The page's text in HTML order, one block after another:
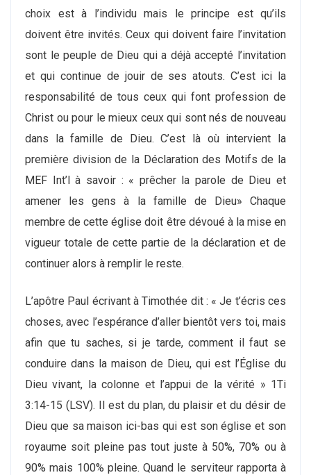
choix est à l’individu mais le principe est qu’ils
doivent être invités. Ceux qui doivent faire l’invitation
sont le peuple de Dieu qui a déjà accepté l’invitation
et qui continue de jouir de ses atouts. C’est ici la
responsabilité de tous ceux qui font profession de
Christ ou pour le mieux ceux qui sont nés de nouveau
dans la famille de Dieu. C’est là où intervient la
première division de la Déclaration des Motifs de la
MEF Int’l à savoir : « prêcher la parole de Dieu et
amener les gens à la famille de Dieu» Chaque
membre de cette église doit être dévoué à la mise en
vigueur totale de cette partie de la déclaration et de
continuer alors à remplir le reste.
L’apôtre Paul écrivant à Timothée dit : « Je t’écris ces
choses, avec l’espérance d’aller bientôt vers toi, mais
afin que tu saches, si je tarde, comment il faut se
conduire dans la maison de Dieu, qui est l’Église du
Dieu vivant, la colonne et l’appui de la vérité » 1Ti
3:14-15 (LSV). Il est du plan, du plaisir et du désir de
Dieu que sa maison ici-bas qui est son église et son
royaume soit pleine pas tout juste à 50%, 70% ou à
90% mais 100% pleine. Quand le serviteur rapporta à